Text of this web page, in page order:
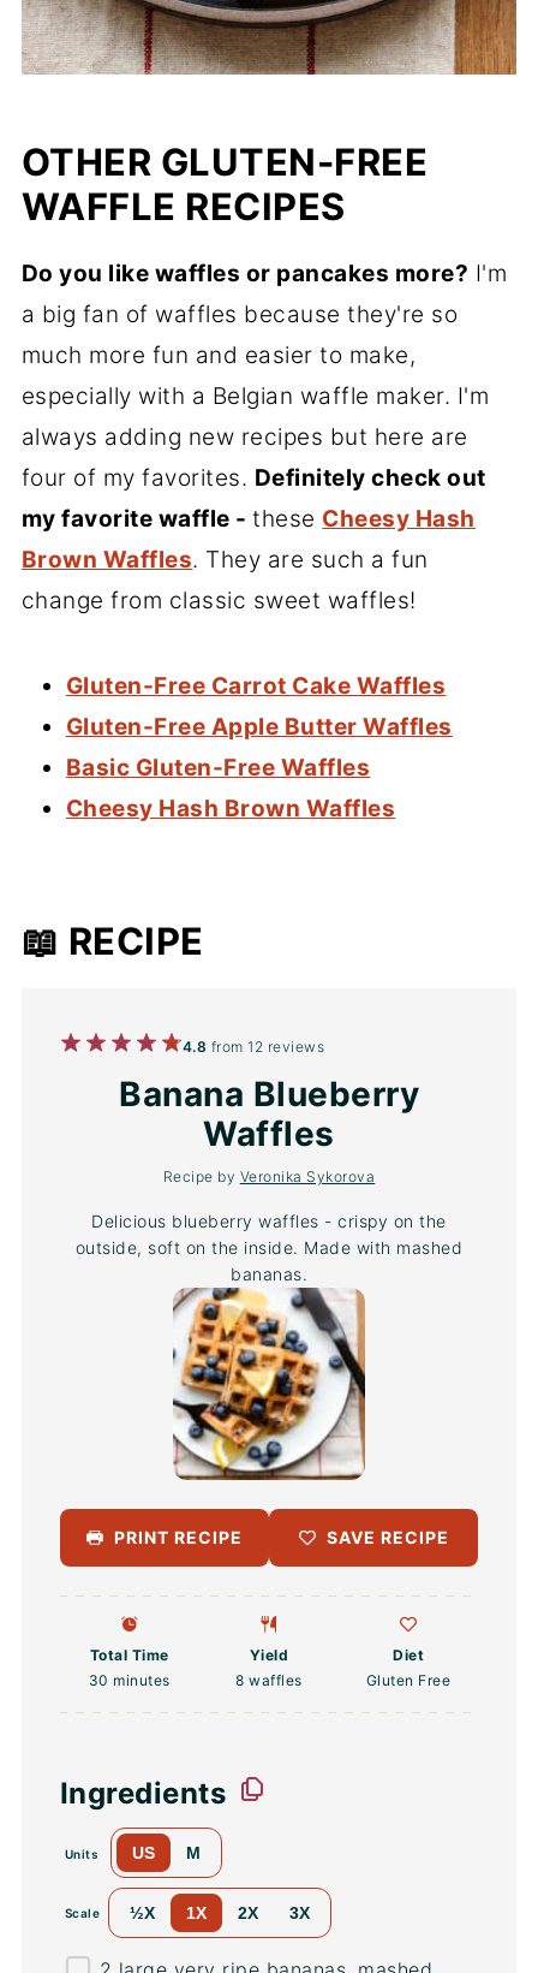
OTHER GLUTEN-FREE
WAFFLE RECIPES
Do you like waffles or pancakes more? I'm
a big fan of waffles because they're so
much more fun and easier to make,
especially with a Belgian waffle maker. I'm
always adding new recipes but here are
four of my favorites. Definitely check out
my favorite waffle -these Cheesy Hash
Brown Waffles. They are such a fun
change from classic sweet waffles!
Gluten-Free Carrot Cake Waffles
Gluten-Free Apple Butter Waffles
Basic Gluten-Free Waffles
Cheesy Hash Brown Waffles
📖 RECIPE
5
Stars
4
Stars
3
Stars
2
Stars
1
Star
4.8 from12 reviews
Banana Blueberry
Waffles
Recipe by Veronika Sykorova
Delicious blueberry waffles - crispy on the
outside, soft on the inside. Made with mashed
bananas.
PRINT RECIPE SAVE RECIPE
Total Time
30 minutes
Yield
8 waffles
Diet
Gluten Free
Ingredients
Units US M
Scale ½X 1X 2X 3X